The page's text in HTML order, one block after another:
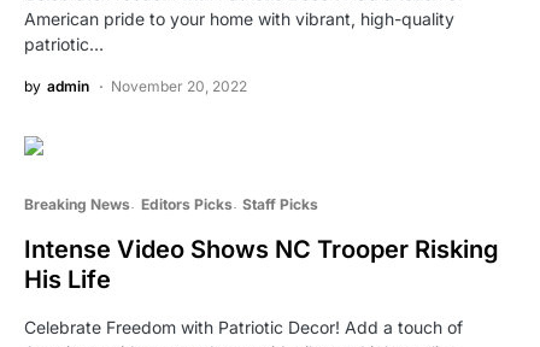
American pride to your home with vibrant, high-quality
patriotic…
by admin November 20, 2022
Breaking News Editors Picks Staff Picks
Intense Video Shows NC Trooper Risking
His Life
Celebrate Freedom with Patriotic Decor! Add a touch of